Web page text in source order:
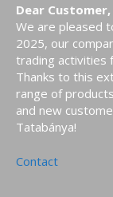
Dear Customer,
We are pleased
2025, our
trading activities
Thanks to this
range of
and new
Tatabánya!
Contact